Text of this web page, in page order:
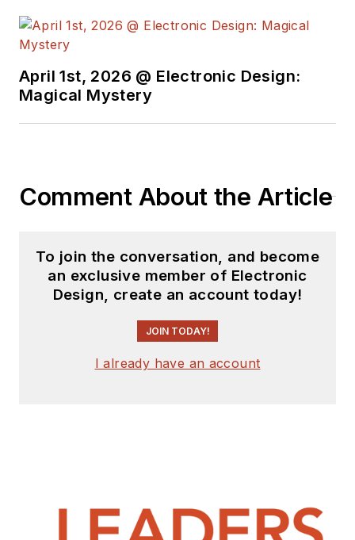
April 1st, 2026 @ Electronic Design:
Magical Mystery
Comment About the Article
To join the conversation, and become
an exclusive member of Electronic
Design, create an account today!
JOIN TODAY!
I already have an account